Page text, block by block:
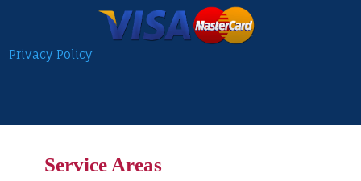
Privacy Policy
Service Areas